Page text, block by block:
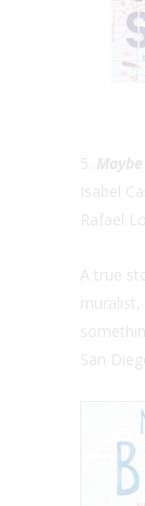
5.
Isabel
Rafael
A true
San